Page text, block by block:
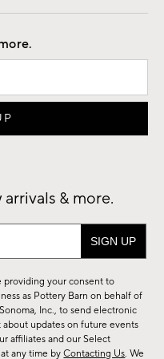
& more.
providing your consent to
as Pottery Barn on behalf of
Inc., to send electronic
about updates on future events
affiliates and our Select
at any time byContacting Us. We